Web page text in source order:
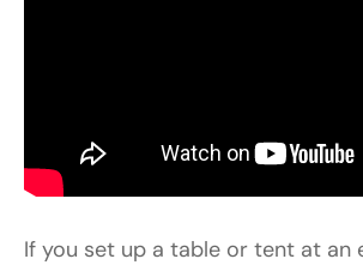
If you set up a table or tent at an